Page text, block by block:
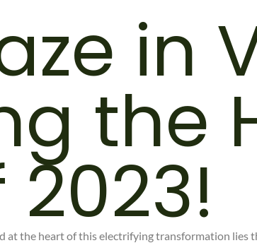
in
the
the heart of this electrifying transformation lies